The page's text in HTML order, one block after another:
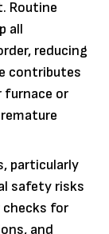
Routine
all
reducing
contributes
furnace or
particularly
safety risks
checks for
and